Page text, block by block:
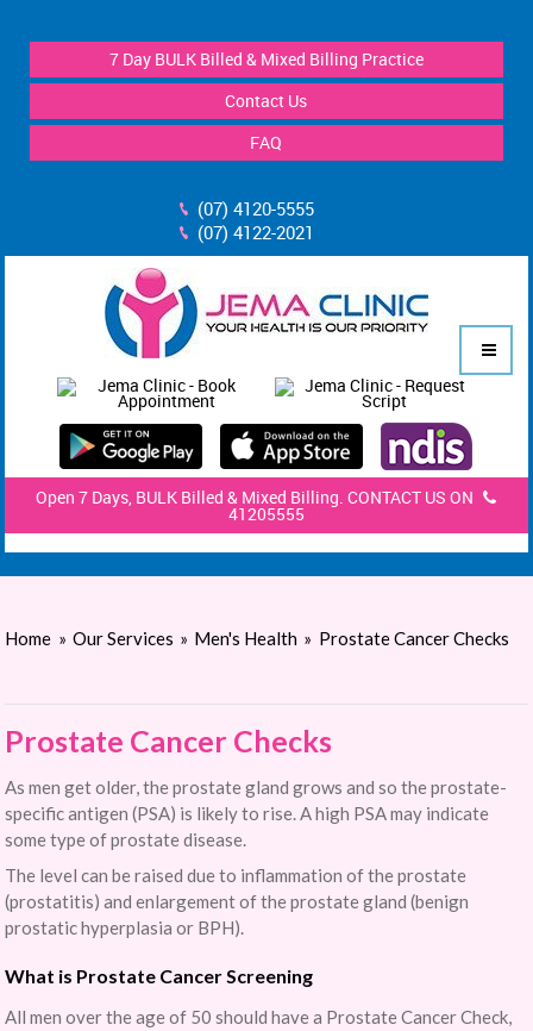
7 Day BULK Billed & Mixed Billing Practice
Contact Us
FAQ
(07) 4120-5555
(07) 4122-2021
Open 7 Days, BULK Billed & Mixed Billing. CONTACT US ON
41205555
Home » Our Services » Men's Health » Prostate Cancer Checks
Prostate Cancer Checks
As men get older, the prostate gland grows and so the prostate-
specific antigen (PSA) is likely to rise. A high PSA may indicate
some type of prostate disease.
The level can be raised due to inflammation of the prostate
(prostatitis) and enlargement of the prostate gland (benign
prostatic hyperplasia or BPH).
What is Prostate Cancer Screening
All men over the age of 50 should have a Prostate Cancer Check,